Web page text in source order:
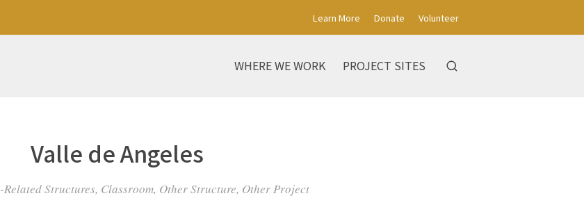
Learn More Donate Volunteer
WHERE WE WORK PROJECT SITES
Valle de Angeles
Related Structures, Classroom, Other Structure, Other Project